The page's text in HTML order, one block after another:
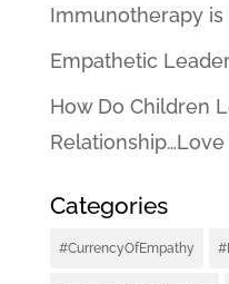
Immunotherapy
Empathetic
How Do Children
Relationship…Love
Categories
#CurrencyOfEmpathy